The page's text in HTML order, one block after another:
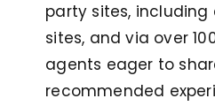
party sites,
sites, and via over
agents eager to
recommended